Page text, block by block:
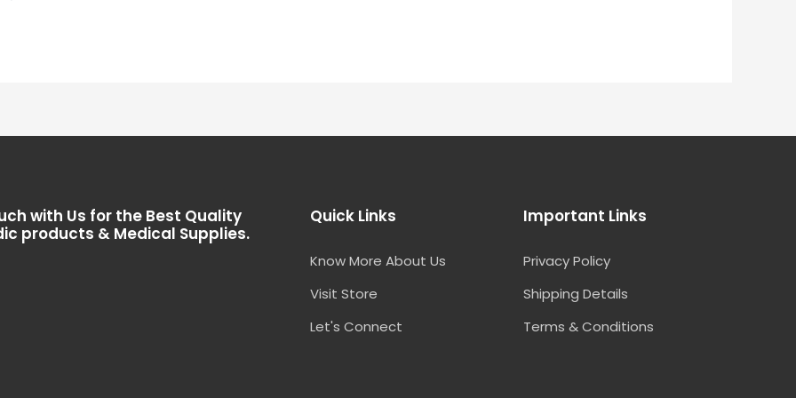
with Us for the Best Quality
products & Medical Supplies.
Quick Links
Know More About Us
Visit Store
Let's Connect
Important Links
Privacy Policy
Shipping Details
Terms & Conditions